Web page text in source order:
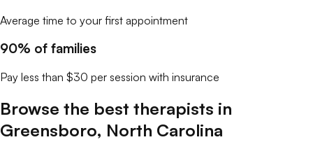
Average time to your first appointment
90% of families
Pay less than $30 per session with insurance
Browse the best therapists in
Greensboro, North Carolina